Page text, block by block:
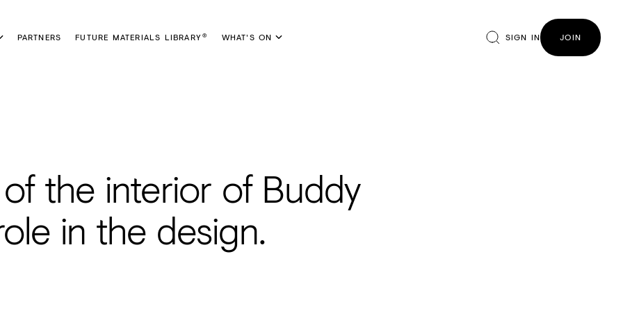
PARTNERS FUTURE MATERIALS LIBRARY® WHAT'S ON SIGN IN JOIN
the interior of Buddy
in the design.